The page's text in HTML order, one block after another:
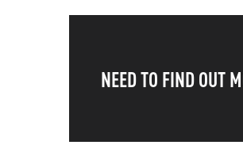
NEED TO FIND OUT